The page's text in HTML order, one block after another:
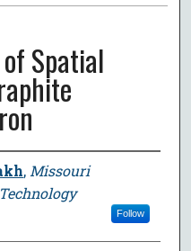
Spatial
, Missouri
Follow